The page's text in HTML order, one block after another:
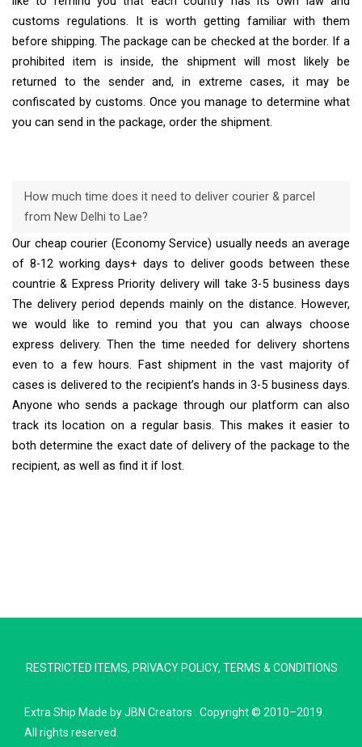
customs regulations. It is worth getting familiar with them
before shipping. The package can be checked at the border. If a
prohibited item is inside, the shipment will most likely be
returned to the sender and, in extreme cases, it may be
confiscated by customs. Once you manage to determine what
you can send in the package, order the shipment.
How much time does it need to deliver courier & parcel
from New Delhi to Lae?
Our cheap courier (Economy Service) usually needs an average
of 8-12 working days+ days to deliver goods between these
countrie & Express Priority delivery will take 3-5 business days
The delivery period depends mainly on the distance. However,
we would like to remind you that you can always choose
express delivery. Then the time needed for delivery shortens
even to a few hours. Fast shipment in the vast majority of
cases is delivered to the recipient’s hands in 3-5 business days.
Anyone who sends a package through our platform can also
track its location on a regular basis. This makes it easier to
both determine the exact date of delivery of the package to the
recipient, as well as find it if lost.
RESTRICTED ITEMS, PRIVACY POLICY, TERMS & CONDITIONS
Extra Ship Made byJBN Creators . Copyright © 2010–2019.
All rights reserved.
Typically replies in minutes
Destination country
Weight (kg)